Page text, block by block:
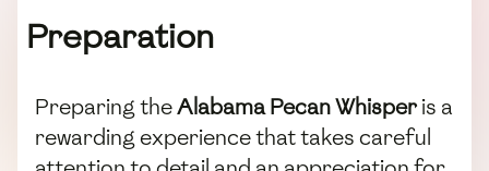
Preparation
Preparing theAlabama Pecan Whisperis a
rewarding experience that takes careful